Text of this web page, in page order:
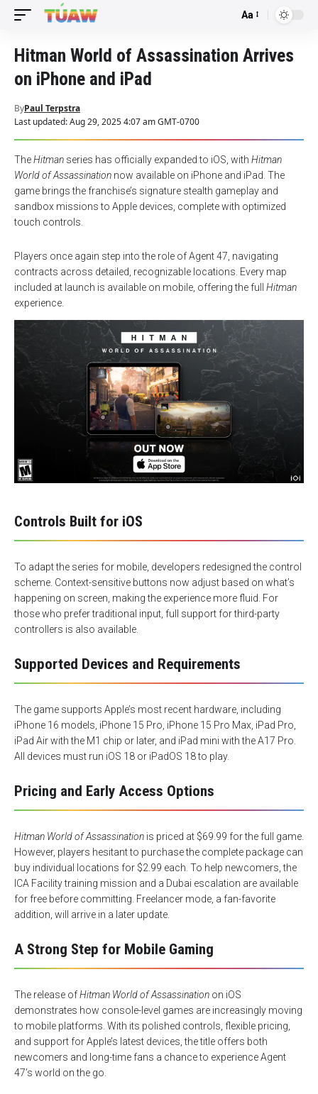
Font
Aa
Hitman World of Assassination Arrives
on iPhone and iPad
Last updated: Aug 29, 2025 4:07 am GMT-0700
ByPaul Terpstra
TheHitman series has officially expanded to iOS, with Hitman
World of Assassination now available on iPhone and iPad. The
game brings the franchise’s signature stealth gameplay and
sandbox missions to Apple devices, complete with optimized
touch controls.
Players once again step into the role of Agent 47, navigating
contracts across detailed, recognizable locations. Every map
included at launch is available on mobile, offering the full Hitman
experience.
Controls Built for iOS
To adapt the series for mobile, developers redesigned the control
scheme. Context-sensitive buttons now adjust based on what’s
happening on screen, making the experience more fluid. For
those who prefer traditional input, full support for third-party
controllers is also available.
Supported Devices and Requirements
The game supports Apple’s most recent hardware, including
iPhone 16 models, iPhone 15 Pro, iPhone 15 Pro Max, iPad Pro,
iPad Air with the M1 chip or later, and iPad mini with the A17 Pro.
All devices must run iOS 18 or iPadOS 18 to play.
Pricing and Early Access Options
Hitman World of Assassination is priced at $69.99 for the full game.
However, players hesitant to purchase the complete package can
buy individual locations for $2.99 each. To help newcomers, the
ICA Facility training mission and a Dubai escalation are available
for free before committing. Freelancer mode, a fan-favorite
addition, will arrive in a later update.
A Strong Step for Mobile Gaming
The release ofHitman World of Assassination on iOS
demonstrates how console-level games are increasingly moving
to mobile platforms. With its polished controls, flexible pricing,
and support for Apple’s latest devices, the title offers both
newcomers and long-time fans a chance to experience Agent
47’s world on the go.